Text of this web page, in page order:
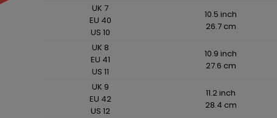
UK 7
EU 40
US 10
10.5 inch
26.7 cm
UK 8
EU 41
US 11
10.9 inch
27.6 cm
UK 9
EU 42
US 12
11.2 inch
28.4 cm